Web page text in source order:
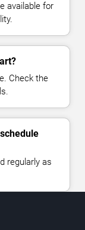
available for
Check the
regularly as